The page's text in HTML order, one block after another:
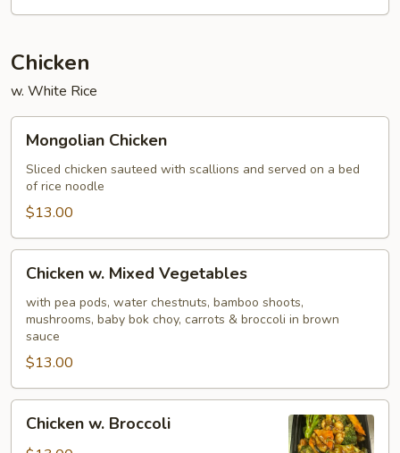
Chicken
w. White Rice
Chicken
Mongolian Chicken
Sliced chicken sauteed with scallions and served on a bed
of rice noodle
$13.00
Mixed
Vegetables
Chicken w. Mixed Vegetables
with pea pods, water chestnuts, bamboo shoots,
mushrooms, baby bok choy, carrots & broccoli in brown
sauce
$13.00
Chicken w. Broccoli